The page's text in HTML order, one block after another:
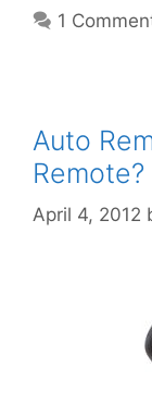
1
Auto
Remote?
April 4, 2012